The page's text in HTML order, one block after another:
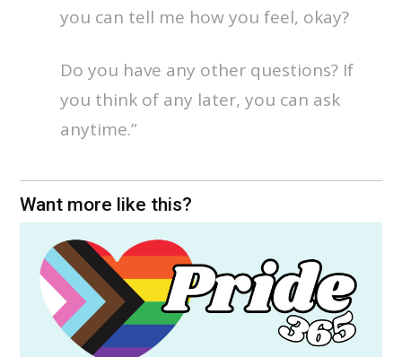
you can tell me how you feel, okay?
Do you have any other questions? If
you think of any later, you can ask
anytime.”
Want more like this?